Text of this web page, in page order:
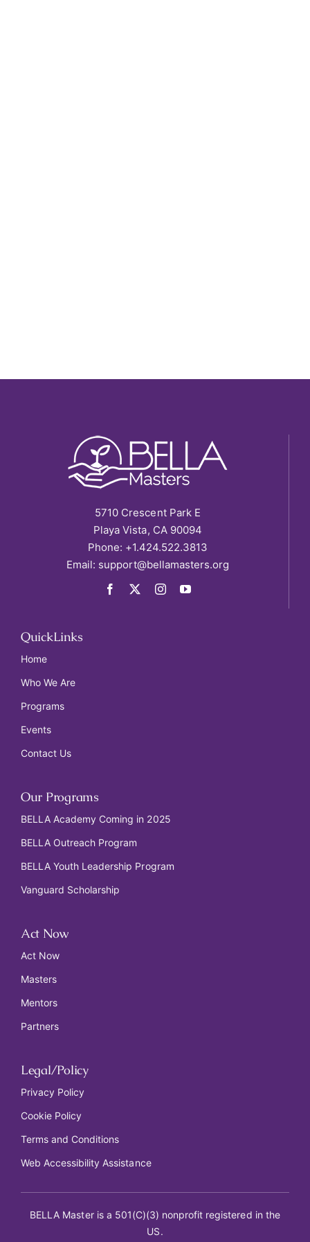
5710 Crescent Park E
Playa Vista, CA 90094
Phone: +1.424.522.3813
Email: support@bellamasters.org
QuickLinks
Home
Who We Are
Programs
Events
Contact Us
Our Programs
BELLA Academy Coming in 2025
BELLA Outreach Program
BELLA Youth Leadership Program
Vanguard Scholarship
Act Now
Act Now
Masters
Mentors
Partners
Legal/Policy
Privacy Policy
Cookie Policy
Terms and Conditions
Web Accessibility Assistance
BELLA Master is a 501(C)(3) nonprofit registered in the
US.